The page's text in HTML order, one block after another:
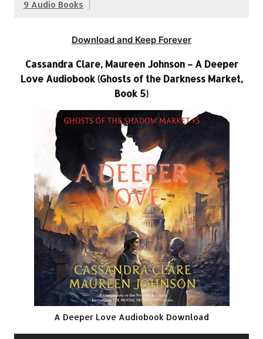
9 Audio Books
Download and Keep Forever
Cassandra Clare, Maureen Johnson – A Deeper
Love Audiobook (Ghosts of the Darkness Market,
Book 5)
A Deeper Love Audiobook Download